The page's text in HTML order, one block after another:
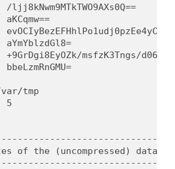
/ljj8kNwm9MTkTWO9AXs0Q==
aKCqmw==
aYmYblzdGl8=
+9GrDgi8EyOZk/msfzK3Tngs/d06/
bbeLzmRnGMU=
tmp
5
of the (uncompressed)